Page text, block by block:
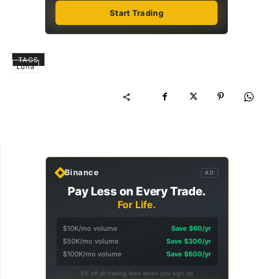
Start Trading
TAGS
Luna
Binance AD
Pay Less on Every Trade.
For Life.
$10K/mo volume
Save $60/yr
$50K/mo volume
Save $300/yr
$100K/mo volume
Save $600/yr
5% off all trading fees when you sign up